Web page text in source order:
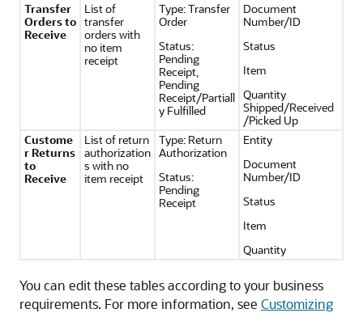
Transfer
Orders to
Receive
List of
transfer
orders with
no item
receipt
Type: Transfer
Order
Status:
Pending
Receipt,
Pending
Receipt/Partiall
y Fulfilled
Document
Number/ID
Status
Item
Quantity
Shipped/Received
/Picked Up
Custome
r Returns
to
Receive
List of return
authorization
s with no
item receipt
Type: Return
Authorization
Status:
Pending
Receipt
Entity
Document
Number/ID
Status
Item
Quantity
You can edit these tables according to your business
requirements. For more information, see Customizing